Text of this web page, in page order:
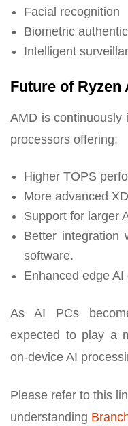
Facial recognition
Biometric
Intelligent
Future of Ryzen
AMD is continuously
processors offering:
Higher TOPS
More advanced
Support for larger
Better integration
software.
Enhanced edge AI
As AI PCs
expected to play a
on-device AI
Please refer to this
understanding